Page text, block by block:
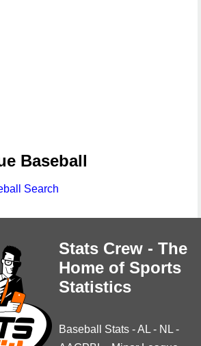
Baseball
Search
Stats Crew - The
Home of Sports
Statistics
Baseball Stats -AL - NL -